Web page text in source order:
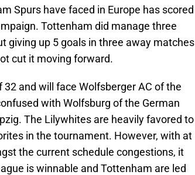
Spurs have faced in Europe has scored
Tottenham did manage three
giving up 5 goals in three away matches
cut it moving forward.
and will face Wolfsberger AC of the
with Wolfsburg of the German
The Lilywhites are heavily favored to
in the tournament. However, with at
the current schedule congestions, it
is winnable and Tottenham are led